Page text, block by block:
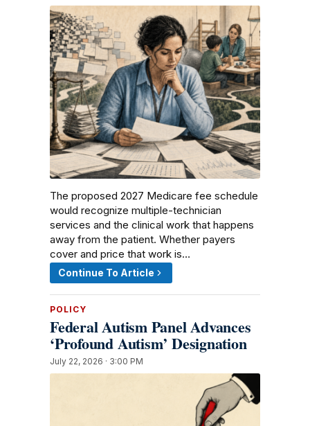
The proposed 2027 Medicare fee schedule
would recognize multiple-technician
services and the clinical work that happens
away from the patient. Whether payers
cover and price that work is…
Continue To Article
POLICY
Federal Autism Panel Advances
‘Profound Autism’ Designation
July 22, 2026 · 3:00 PM